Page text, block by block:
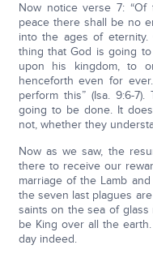
Now notice verse 7:
peace there shall be no
into the ages of eternity.
thing that God is going
upon his kingdom, to
henceforth even for
perform this” (Isa. 9:6-
going to be done. It
not, whether they
Now as we saw, the
there to receive our
marriage of the Lamb
the seven last plagues
saints on the sea of
be King over all the
day indeed.